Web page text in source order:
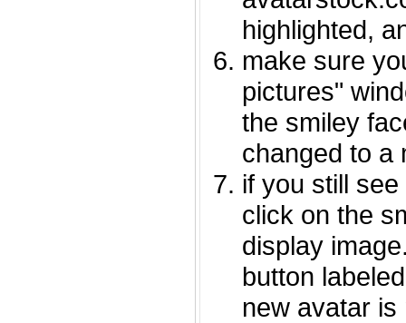
highlighted,
make sure
pictures"
the smiley
changed to a
if you still
click on the
display
button
new avatar is